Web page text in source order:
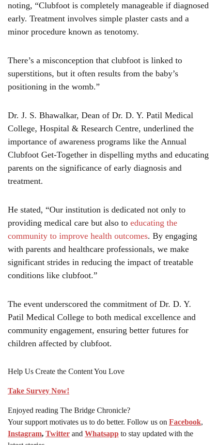
noting, “Clubfoot is completely manageable if diagnosed
early. Treatment involves simple plaster casts and a
minor procedure known as tenotomy.
There’s a misconception that clubfoot is linked to
superstitions, but it often results from the baby’s
positioning in the womb.”
Dr. J. S. Bhawalkar, Dean of Dr. D. Y. Patil Medical
College, Hospital & Research Centre, underlined the
importance of awareness programs like the Annual
Clubfoot Get-Together in dispelling myths and educating
parents on the significance of early diagnosis and
treatment.
He stated, “Our institution is dedicated not only to
providing medical care but also to educating the
community to improve health outcomes. By engaging
with parents and healthcare professionals, we make
significant strides in reducing the impact of treatable
conditions like clubfoot.”
The event underscored the commitment of Dr. D. Y.
Patil Medical College to both medical excellence and
community engagement, ensuring better futures for
children affected by clubfoot.
Help Us Create the Content You Love
Take Survey Now!
Enjoyed reading The Bridge Chronicle?
Your support motivates us to do better. Follow us on Facebook,
Instagram, Twitter and Whatsapp to stay updated with the